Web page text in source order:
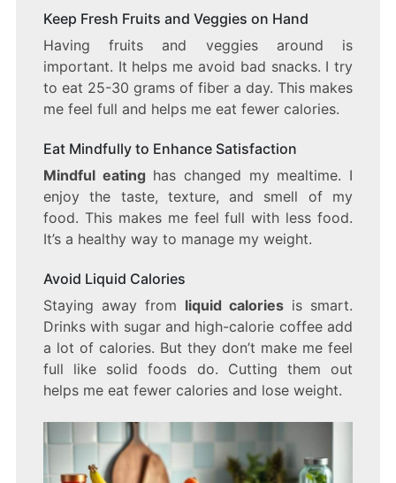
Keep Fresh Fruits and Veggies on Hand
Having fruits and veggies around is
important. It helps me avoid bad snacks. I try
to eat 25-30 grams of fiber a day. This makes
me feel full and helps me eat fewer calories.
Eat Mindfully to Enhance Satisfaction
Mindful eatinghas changed my mealtime. I
enjoy the taste, texture, and smell of my
food. This makes me feel full with less food.
It’s a healthy way to manage my weight.
Avoid Liquid Calories
Staying away from liquid calories is smart.
Drinks with sugar and high-calorie coffee add
a lot of calories. But they don’t make me feel
full like solid foods do. Cutting them out
helps me eat fewer calories and lose weight.